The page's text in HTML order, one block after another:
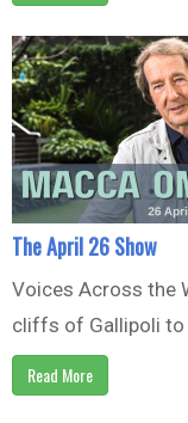
The April 26 Show
Voices Across the
cliffs of Gallipoli to
Read More